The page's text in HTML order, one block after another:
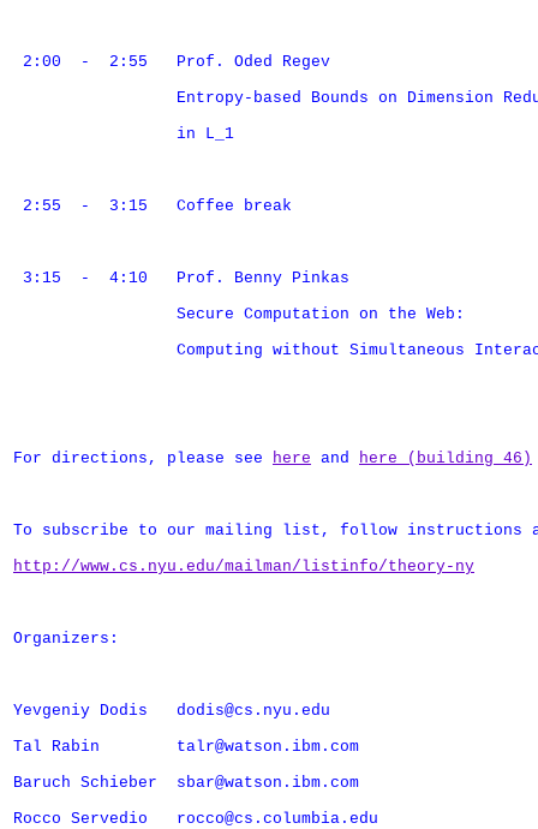
2:00  -  2:55   Prof. Oded Regev
Entropy-based Bounds on Dimension
                 in L_1
2:55  -  3:15   Coffee break
3:15  -  4:10   Prof. Benny Pinkas
                 Secure Computation on the Web:
Computing without Simultaneous
For directions, please see here and here (building 46)
To subscribe to our mailing list, follow instructions
http://www.cs.nyu.edu/mailman/listinfo/theory-ny
Organizers:
Yevgeniy Dodis   dodis@cs.nyu.edu
Tal Rabin        talr@watson.ibm.com
Baruch Schieber  sbar@watson.ibm.com
Rocco Servedio   rocco@cs.columbia.edu